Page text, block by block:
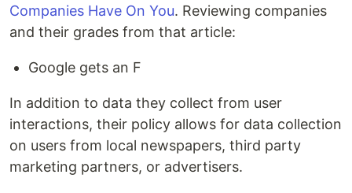
Companies Have On You. Reviewing companies
and their grades from that article:
Google gets an F
In addition to data they collect from user
interactions, their policy allows for data collection
on users from local newspapers, third party
marketing partners, or advertisers.